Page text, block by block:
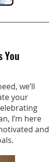
You
we’ll
your
I’m here
and